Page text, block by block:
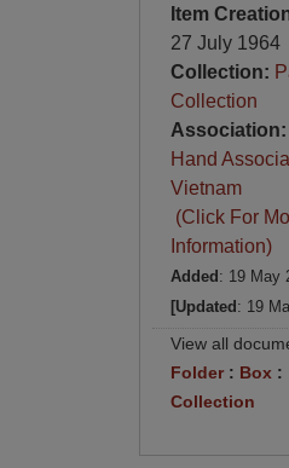
Item
27 July 1964
Collection:
Collection
Association:
Hand
Vietnam
(Click For
Information)
Added: 19 May
[Updated: 19
View all
Folder: Box :
Collection